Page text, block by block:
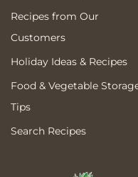
Recipes from Our
Customers
Holiday Ideas & Recipes
Food & Vegetable
Tips
Search Recipes